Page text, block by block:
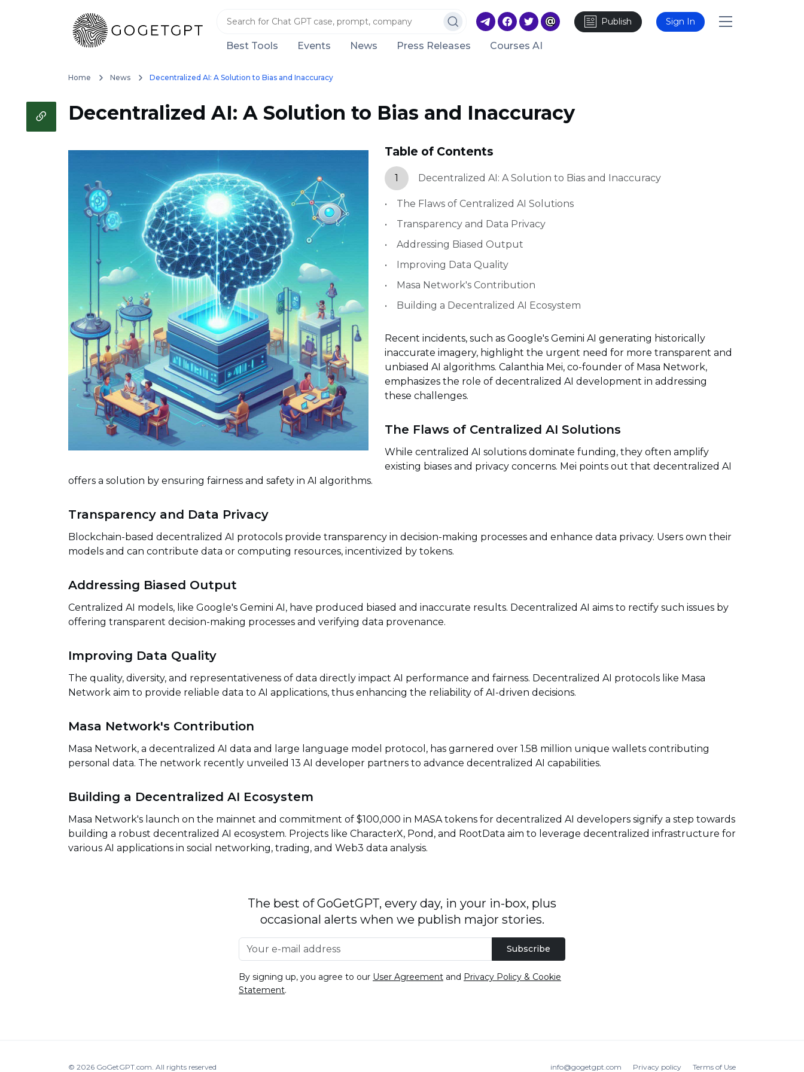
Publish Sign In
Best Tools Events News Press Releases Courses AI
Home News Decentralized AI: A Solution to Bias and Inaccuracy
Decentralized AI: A Solution to Bias and Inaccuracy
Table of Contents
1 Decentralized AI: A Solution to Bias and Inaccuracy
The Flaws of Centralized AI Solutions
Transparency and Data Privacy
Addressing Biased Output
Improving Data Quality
Masa Network's Contribution
Building a Decentralized AI Ecosystem
Recent incidents, such as Google's Gemini AI generating historically
inaccurate imagery, highlight the urgent need for more transparent and
unbiased AI algorithms. Calanthia Mei, co-founder of Masa Network,
emphasizes the role of decentralized AI development in addressing
these challenges.
The Flaws of Centralized AI Solutions
While centralized AI solutions dominate funding, they often amplify
existing biases and privacy concerns. Mei points out that decentralized AI
offers a solution by ensuring fairness and safety in AI algorithms.
Transparency and Data Privacy
Blockchain-based decentralized AI protocols provide transparency in decision-making processes and enhance data privacy. Users own their
models and can contribute data or computing resources, incentivized by tokens.
Addressing Biased Output
Centralized AI models, like Google's Gemini AI, have produced biased and inaccurate results. Decentralized AI aims to rectify such issues by
offering transparent decision-making processes and verifying data provenance.
Improving Data Quality
The quality, diversity, and representativeness of data directly impact AI performance and fairness. Decentralized AI protocols like Masa
Network aim to provide reliable data to AI applications, thus enhancing the reliability of AI-driven decisions.
Masa Network's Contribution
Masa Network, a decentralized AI data and large language model protocol, has garnered over 1.58 million unique wallets contributing
personal data. The network recently unveiled 13 AI developer partners to advance decentralized AI capabilities.
Building a Decentralized AI Ecosystem
Masa Network's launch on the mainnet and commitment of $100,000 in MASA tokens for decentralized AI developers signify a step towards
building a robust decentralized AI ecosystem. Projects like CharacterX, Pond, and RootData aim to leverage decentralized infrastructure for
various AI applications in social networking, trading, and Web3 data analysis.
The best of GoGetGPT, every day, in your in-box, plus
occasional alerts when we publish major stories.
Subscribe
By signing up, you agree to our User Agreement and Privacy Policy & Cookie
Statement.
© 2026 GoGetGPT.com. All rights reserved info@gogetgpt.com Privacy policy Terms of Use